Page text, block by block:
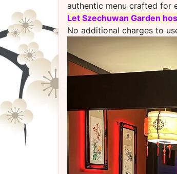
authentic menu crafted for
Let Szechuwan Garden
No additional charges to